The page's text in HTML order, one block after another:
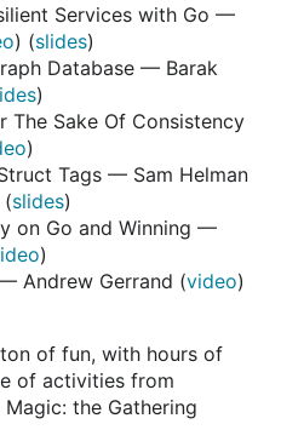
Services with Go —
) (slides)
Database — Barak
)
The Sake Of Consistency
)
Tags — Sam Helman
(slides)
on Go and Winning —
)
Andrew Gerrand (video)
of fun, with hours of
of activities from
the Gathering